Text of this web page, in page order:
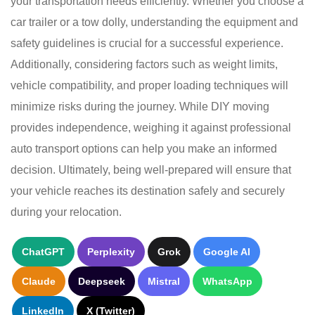
car trailer or a tow dolly, understanding the equipment and
safety guidelines is crucial for a successful experience.
Additionally, considering factors such as weight limits,
vehicle compatibility, and proper loading techniques will
minimize risks during the journey. While DIY moving
provides independence, weighing it against professional
auto transport options can help you make an informed
decision. Ultimately, being well-prepared will ensure that
your vehicle reaches its destination safely and securely
during your relocation.
ChatGPT Perplexity Grok Google AI
Claude Deepseek Mistral WhatsApp
LinkedIn X (Twitter)